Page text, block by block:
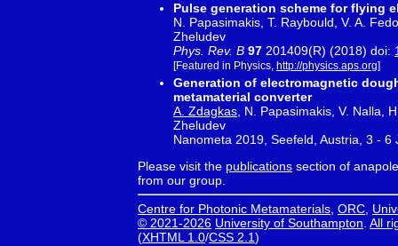
Pulse generation scheme for flying
N. Papasimakis, T. Raybould, V. A.
Zheludev
Phys. Rev. B 97 201409(R) (2018) doi:
[Featured in Physics, http://physics.aps.org]
Generation of electromagnetic
metamaterial converter
A. Zdagkas , N. Papasimakis, V. Nalla,
Zheludev
Nanometa 2019, Seefeld, Austria, 3 - 6
Please visit the publications section of
from our group.
Centre for Photonic Metamaterials ORC
© 2021-2026 University of Southampton All
(XHTML 1.0/CSS 2.1)